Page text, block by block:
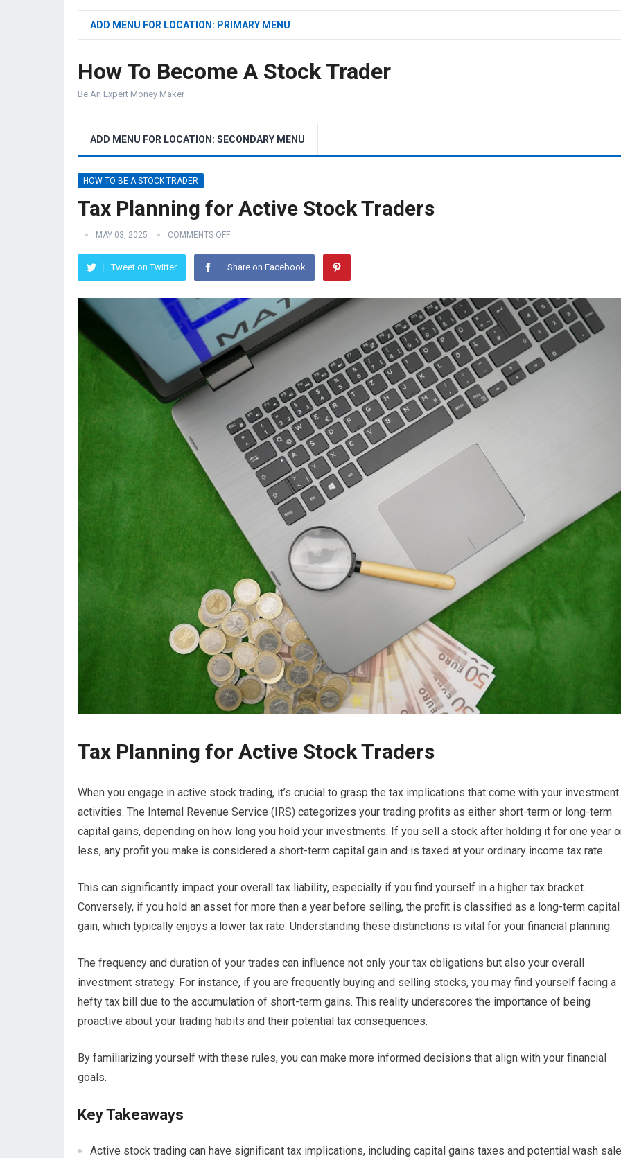
ADD MENU FOR LOCATION: PRIMARY MENU
How To Become A Stock Trader
Be An Expert Money Maker
ADD MENU FOR LOCATION: SECONDARY MENU
HOW TO BE A STOCK TRADER
Tax Planning for Active Stock Traders
MAY 03, 2025 COMMENTS OFF
Tweet on Twitter Share on Facebook
Tax Planning for Active Stock Traders
When you engage in active stock trading, it’s crucial to grasp the tax implications that come with your investment
activities. The Internal Revenue Service (IRS) categorizes your trading profits as either short-term or long-term
capital gains, depending on how long you hold your investments. If you sell a stock after holding it for one year
less, any profit you make is considered a short-term capital gain and is taxed at your ordinary income tax rate.
This can significantly impact your overall tax liability, especially if you find yourself in a higher tax bracket.
Conversely, if you hold an asset for more than a year before selling, the profit is classified as a long-term capital
gain, which typically enjoys a lower tax rate. Understanding these distinctions is vital for your financial planning.
The frequency and duration of your trades can influence not only your tax obligations but also your overall
investment strategy. For instance, if you are frequently buying and selling stocks, you may find yourself facing a
hefty tax bill due to the accumulation of short-term gains. This reality underscores the importance of being
proactive about your trading habits and their potential tax consequences.
By familiarizing yourself with these rules, you can make more informed decisions that align with your financial
goals.
Key Takeaways
Active stock trading can have significant tax implications, including capital gains taxes and potential wash sale